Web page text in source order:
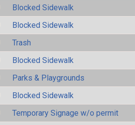
Blocked Sidewalk
Blocked Sidewalk
Trash
Blocked Sidewalk
Parks & Playgrounds
Blocked Sidewalk
Temporary Signage w/o permit